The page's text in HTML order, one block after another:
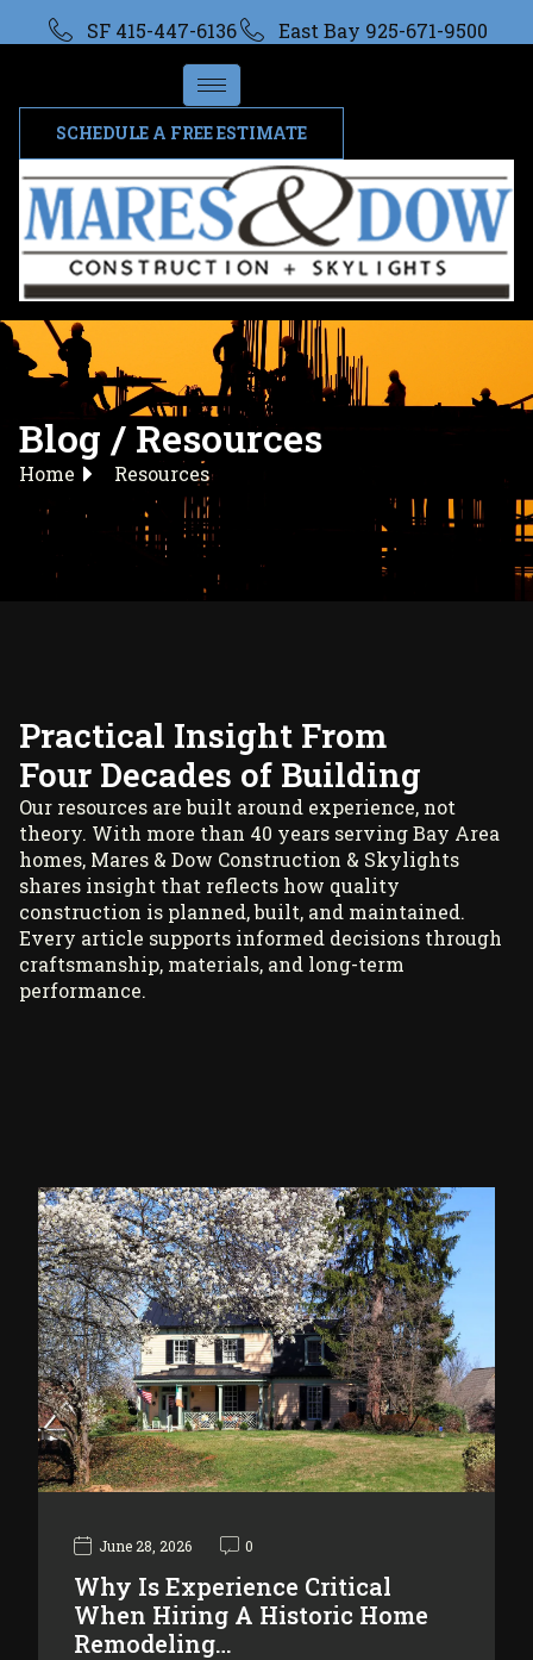
SF 415-447-6136 East Bay 925-671-9500
SCHEDULE A FREE ESTIMATE
Blog / Resources
Home Resources
Practical Insight From
Four Decades of Building
Our resources are built around experience, not
theory. With more than 40 years serving Bay Area
homes, Mares & Dow Construction & Skylights
shares insight that reflects how quality
construction is planned, built, and maintained.
Every article supports informed decisions through
craftsmanship, materials, and long-term
performance.
June 28, 2026 0
Why Is Experience Critical
When Hiring A Historic Home
Remodeling…